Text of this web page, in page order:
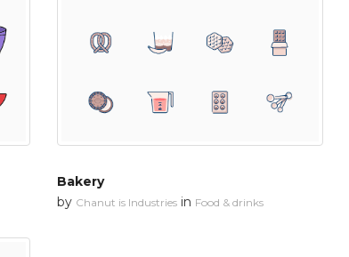
Bakery
by Chanut is Industries in Food & drinks